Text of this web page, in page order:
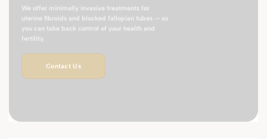
We offer minimally invasive treatments for
uterine fibroids and blocked fallopian tubes — so
you can take back control of your health and
fertility.
Contact Us